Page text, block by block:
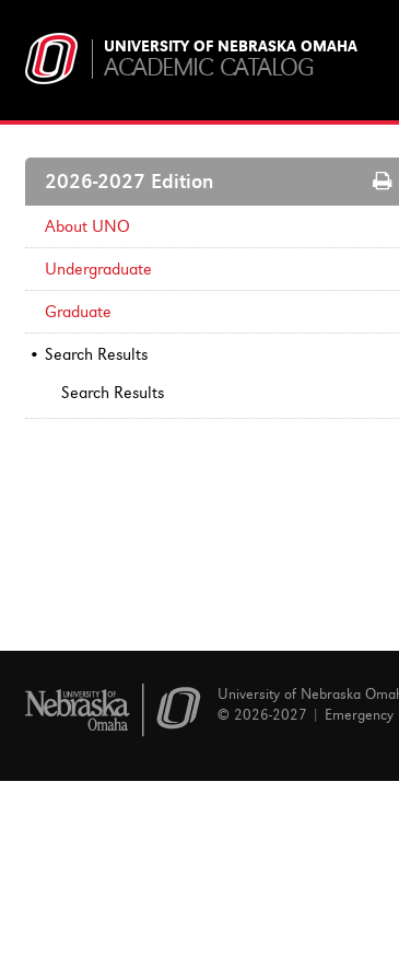
UNIVERSITY OF NEBRASKA OMAHA
ACADEMIC CATALOG
2026-2027 Edition
About UNO
Undergraduate
Graduate
Search Results
Search Results
University of Nebraska
© 2026-2027 |